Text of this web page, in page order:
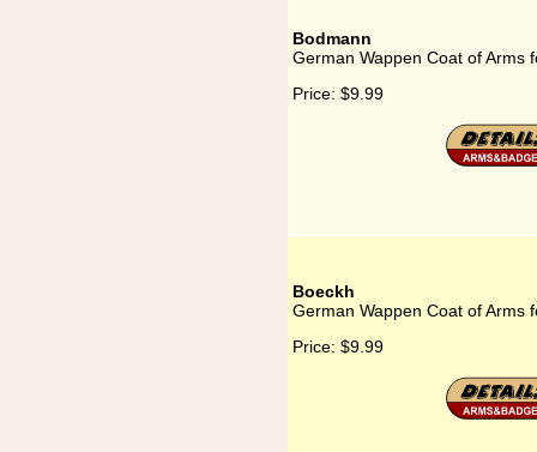
Bodmann
German Wappen Coat of Arms
Price: $9.99
Boeckh
German Wappen Coat of Arms
Price: $9.99